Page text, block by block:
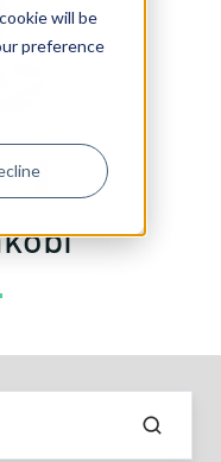
will be
preference